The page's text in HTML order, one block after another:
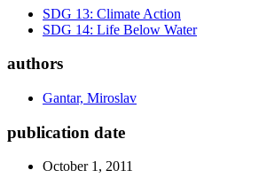
SDG 13: Climate Action
SDG 14: Life Below Water
authors
Gantar, Miroslav
publication date
October 1, 2011